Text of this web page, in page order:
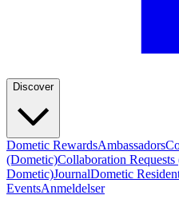
Discover
Dometic RewardsAmbassadors
(Dometic)Collaboration
Dometic)JournalDometic
EventsAnmeldelser